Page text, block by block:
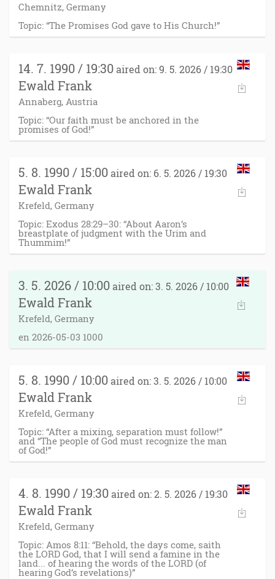
Chemnitz, Germany
Topic: “The Promises God gave to His Church!”
14. 7. 1990 / 19:30 aired on: 9. 5. 2026 / 19:30
Ewald Frank
Annaberg, Austria
Topic: “Our faith must be anchored in the
promises of God!”
5. 8. 1990 / 15:00 aired on: 6. 5. 2026 / 19:30
Ewald Frank
Krefeld, Germany
Topic: Exodus 28:29–30: “About Aaron’s
breastplate of judgment with the Urim and
Thummim!”
3. 5. 2026 / 10:00 aired on: 3. 5. 2026 / 10:00
Ewald Frank
Krefeld, Germany
en 2026-05-03 1000
5. 8. 1990 / 10:00 aired on: 3. 5. 2026 / 10:00
Ewald Frank
Krefeld, Germany
Topic: “After a mixing, separation must follow!”
and “The people of God must recognize the man
of God!”
4. 8. 1990 / 19:30 aired on: 2. 5. 2026 / 19:30
Ewald Frank
Krefeld, Germany
Topic: Amos 8:11: “Behold, the days come, saith
the LORD God, that I will send a famine in the
land... of hearing the words of the LORD (of
hearing God’s revelations)”